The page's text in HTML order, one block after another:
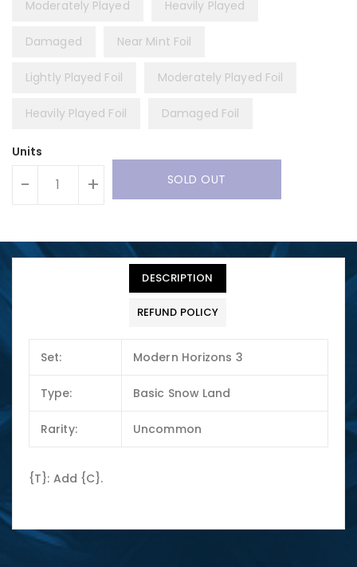
Moderately Played Heavily Played
Damaged Near Mint Foil
Lightly Played Foil Moderately Played Foil
Heavily Played Foil Damaged Foil
Units
- + SOLD OUT
DESCRIPTION
REFUND POLICY
Set: Modern Horizons 3
Type: Basic Snow Land
Rarity: Uncommon
{T}: Add {C}.